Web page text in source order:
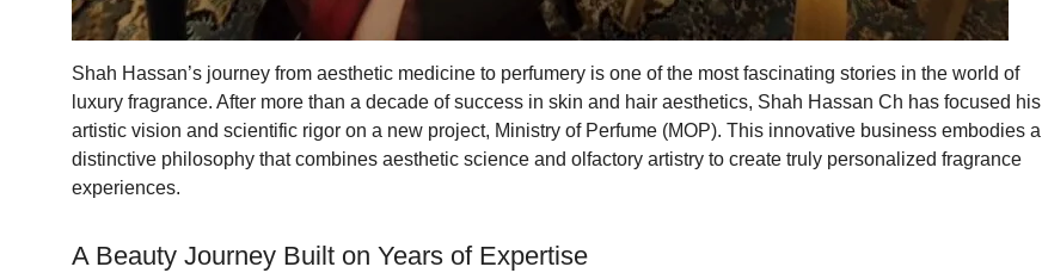
Shah Hassan’s journey from aesthetic medicine to perfumery is one of the most fascinating stories in the world of
luxury fragrance. After more than a decade of success in skin and hair aesthetics, Shah Hassan Ch has focused his
artistic vision and scientific rigor on a new project, Ministry of Perfume (MOP). This innovative business embodies a
distinctive philosophy that combines aesthetic science and olfactory artistry to create truly personalized fragrance
experiences.
A Beauty Journey Built on Years of Expertise